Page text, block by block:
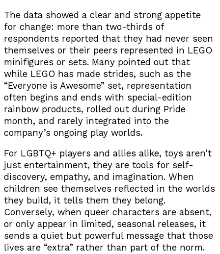
The data showed a clear and strong appetite
for change: more than two-thirds of
respondents reported that they had never seen
themselves or their peers represented in LEGO
minifigures or sets. Many pointed out that
while LEGO has made strides, such as the
“Everyone is Awesome” set, representation
often begins and ends with special-edition
rainbow products, rolled out during Pride
month, and rarely integrated into the
company’s ongoing play worlds.
For LGBTQ+ players and allies alike, toys aren’t
just entertainment, they are tools for self-
discovery, empathy, and imagination. When
children see themselves reflected in the worlds
they build, it tells them they belong.
Conversely, when queer characters are absent,
or only appear in limited, seasonal releases, it
sends a quiet but powerful message that those
lives are “extra” rather than part of the norm.